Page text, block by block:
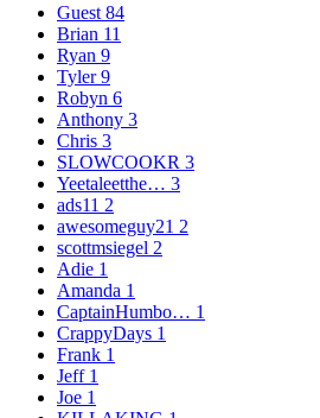
Guest 84
Brian 11
Ryan 9
Tyler9
Robyn 6
Anthony 3
Chris 3
SLOWCOOKR 3
Yeetaleetthe… 3
ads11 2
awesomeguy21 2
scottmsiegel 2
Adie 1
Amanda 1
CaptainHumbo… 1
CrappyDays 1
Frank 1
Jeff1
Joe 1